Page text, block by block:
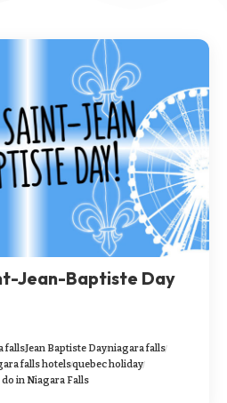
Jean-Baptiste Day
fallsJean Baptiste Dayniagara falls
falls hotelsquebec holiday
in Niagara Falls